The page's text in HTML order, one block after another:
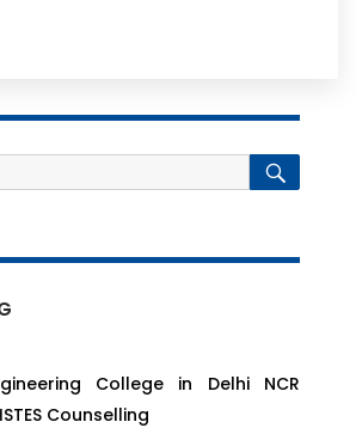
College in Delhi NCR
Counselling